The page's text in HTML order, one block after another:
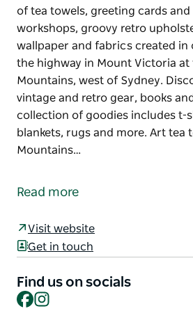
of tea towels, greeting cards and
workshops, groovy retro
wallpaper and fabrics created in
the highway in Mount Victoria at
Mountains, west of Sydney.
vintage and retro gear, books
collection of goodies includes t-
blankets, rugs and more. Art tea
Mountains…
of tea towels, greeting cards and
the highway in Mount Victoria at
Mountains, west of Sydney.
The collection of goodies
Read more
Visit website
Get in touch
Find us on socials
Facebook